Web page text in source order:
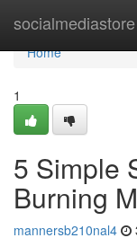
socialmediastore
Home
Home
1
5 Simple
Burning
mannersb210nal4